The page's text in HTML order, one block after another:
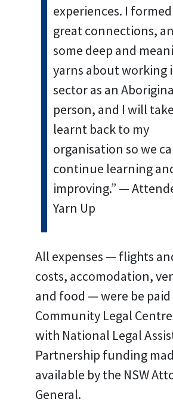
experiences. I
great connections,
some deep and
yarns about working
sector as an
person, and I will
learnt back to my
organisation so we
continue learning
improving.” —
Yarn Up
All expenses — flights
costs, accomodation,
and food — were be
Community Legal
with National Legal
Partnership funding
available by the NSW
General.